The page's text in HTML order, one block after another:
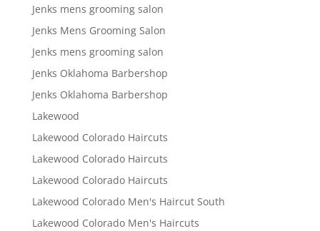
Jenks mens grooming salon
Jenks Mens Grooming Salon
Jenks mens grooming salon
Jenks Oklahoma Barbershop
Jenks Oklahoma Barbershop
Lakewood
Lakewood Colorado Haircuts
Lakewood Colorado Haircuts
Lakewood Colorado Haircuts
Lakewood Colorado Men's Haircut South
Lakewood Colorado Men's Haircuts